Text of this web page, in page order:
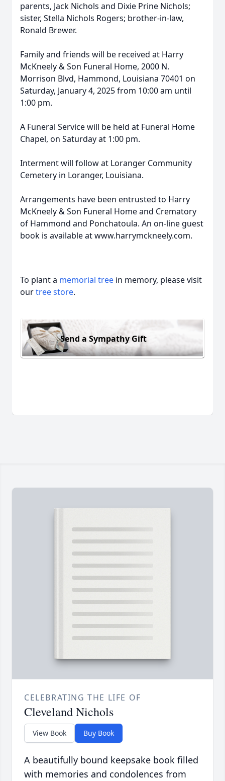
parents, Jack Nichols and Dixie Prine Nichols;
sister, Stella Nichols Rogers; brother-in-law,
Ronald Brewer.
Family and friends will be received at Harry
McKneely & Son Funeral Home, 2000 N.
Morrison Blvd, Hammond, Louisiana 70401 on
Saturday, January 4, 2025 from 10:00 am until
1:00 pm.
A Funeral Service will be held at Funeral Home
Chapel, on Saturday at 1:00 pm.
Interment will follow at Loranger Community
Cemetery in Loranger, Louisiana.
Arrangements have been entrusted to Harry
McKneely & Son Funeral Home and Crematory
of Hammond and Ponchatoula. An on-line guest
book is available at www.harrymckneely.com.
To plant a memorial tree in memory, please visit
ourtree store.
Send a Sympathy Gift
CELEBRATING THE LIFE OF
Cleveland Nichols
View Book Buy Book
A beautifully bound keepsake book filled
with memories and condolences from